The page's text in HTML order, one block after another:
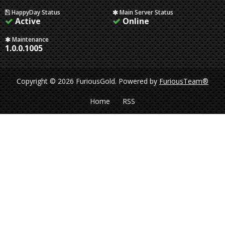
HappyDay Status
Active
Main Server Status
Online
Maintenance
1.0.0.1005
Copyright © 2026 FuriousGold.Powered byFuriousTeam®
Home RSS